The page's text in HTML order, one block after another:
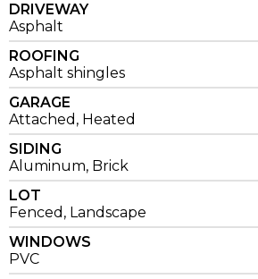
DRIVEWAY
Asphalt
ROOFING
Asphalt shingles
GARAGE
Attached, Heated
SIDING
Aluminum, Brick
LOT
Fenced, Landscape
WINDOWS
PVC